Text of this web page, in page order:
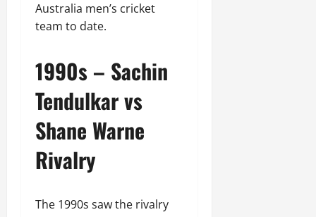
Australia men’s cricket
team to date.
1990s – Sachin
Tendulkar vs
Shane Warne
Rivalry
The 1990s saw the rivalry